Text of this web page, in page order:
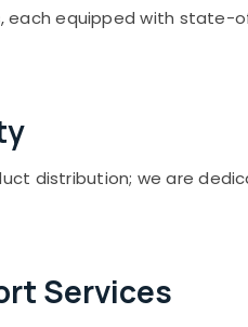
each equipped with
distribution; we are
Services